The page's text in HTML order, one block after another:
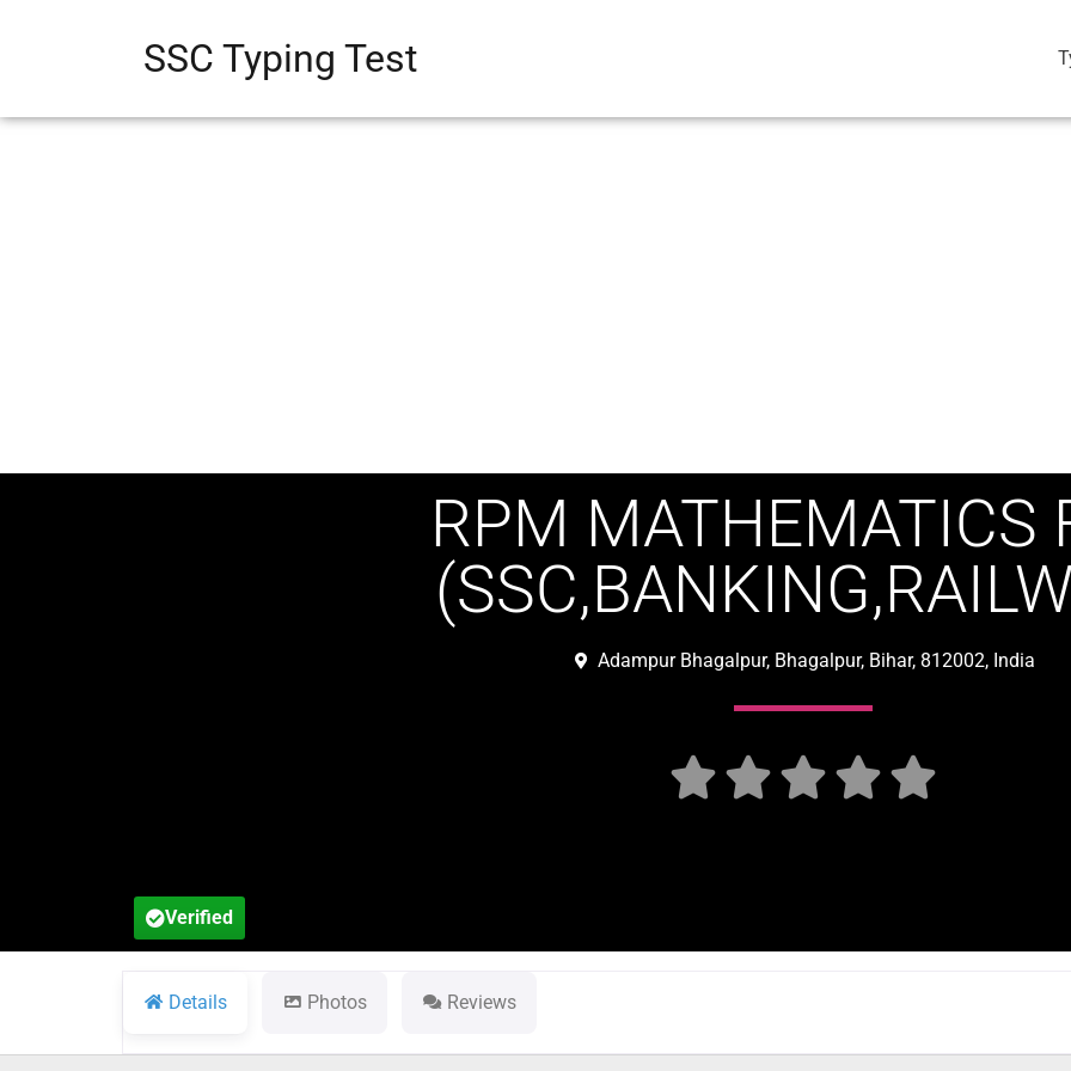
SSC Typing Test
RPM MATHEMATICS
Adampur Bhagalpur, Bhagalpur, Bihar, 812002, India
    
Verified
Details Photos Reviews